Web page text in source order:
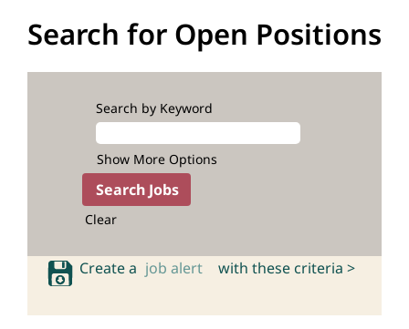
Search for Open Positions
Search by Keyword
Show More Options
Clear
Create a job alert with these criteria >